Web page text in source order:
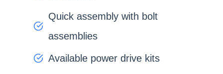
Quick assembly with bolt
assemblies
Available power drive kits